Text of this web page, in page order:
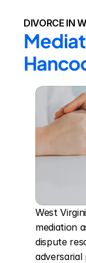
DIVORCE IN
West
mediation
dispute